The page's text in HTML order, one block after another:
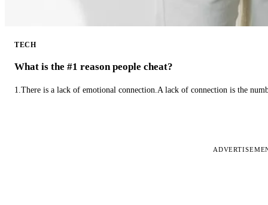
TECH
What is the #1 reason people cheat?
1.There is a lack of emotional connection.A lack of connection is the